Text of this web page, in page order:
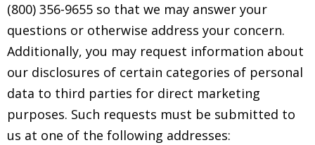
(800) 356-9655 so that we may answer your
questions or otherwise address your concern.
Additionally, you may request information about
our disclosures of certain categories of personal
data to third parties for direct marketing
purposes. Such requests must be submitted to
us at one of the following addresses: